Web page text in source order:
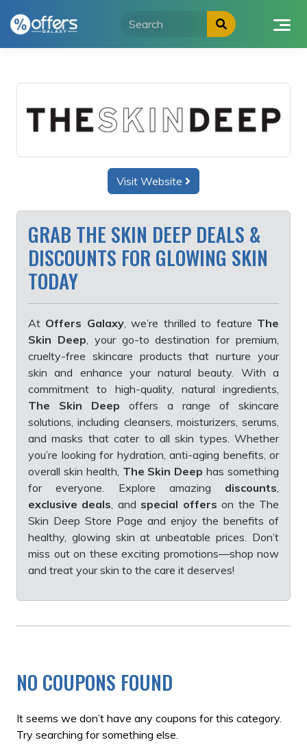
Visit Website
GRAB THE SKIN DEEP DEALS &
DISCOUNTS FOR GLOWING SKIN
TODAY
At Offers Galaxy, we’re thrilled to feature The
Skin Deep , your go-to destination for premium,
cruelty-free skincare products that nurture your
skin and enhance your natural beauty. With a
commitment to high-quality, natural ingredients,
The Skin Deep offers a range of skincare
solutions, including cleansers, moisturizers, serums,
and masks that cater to all skin types. Whether
you’re looking for hydration, anti-aging benefits, or
overall skin health, The Skin Deep has something
for everyone. Explore amazing discounts
exclusive deals , and special offers on the The
Skin Deep Store Page and enjoy the benefits of
healthy, glowing skin at unbeatable prices. Don’t
miss out on these exciting promotions—shop now
and treat your skin to the care it deserves!
NO COUPONS FOUND
It seems we don’t have any coupons for this category.
Try searching for something else.